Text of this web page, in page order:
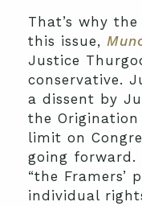
That’s why
this issue,
Justice
conservative.
a dissent by
the
limit on
going forward.
“the Framers’
individual